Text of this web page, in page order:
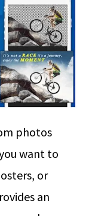
photos
want to
or
an